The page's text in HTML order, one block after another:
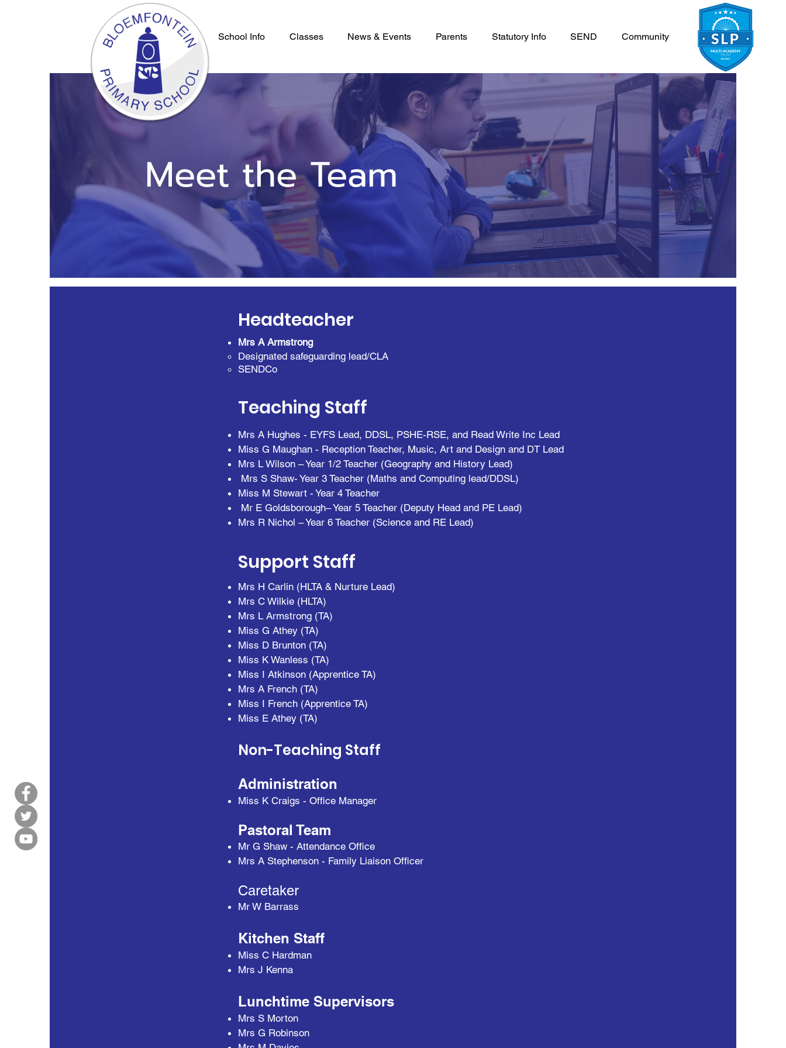
School Info Classes News & Events Parents Statutory Info SEND Community
Meet the Team
Headteacher
Mrs A Armstrong
Designated safeguarding lead/CLA
SENDCo
Teaching Staff
Mrs A Hughes - EYFS Lead, DDSL, PSHE-RSE, and Read Write Inc Lead
Miss G Maughan - Reception Teacher, Music, Art and Design and DT Lead
Mrs L Wilson – Year 1/2 Teacher (Geography and History Lead)
Mrs S Shaw- Year 3 Teacher (Maths and Computing lead/DDSL)
Miss M Stewart - Year 4 Teacher
Mr E Goldsborough– Year 5 Teacher (Deputy Head and PE Lead)
Mrs R Nichol – Year 6 Teacher (Science and RE Lead)
Support Staff
Mrs H Carlin (HLTA & Nurture Lead)
Mrs C Wilkie (HLTA)
Mrs L Armstrong (TA)
Miss G Athey (TA)
Miss D Brunton (TA)
Miss K Wanless (TA)
Miss I Atkinson (Apprentice TA)
Mrs A French (TA)
Miss I French (Apprentice TA)
Miss E Athey (TA)
Non-Teaching Staff
Administration
Miss K Craigs - Office Manager
Pastoral Team
Mr G Shaw - Attendance Office
Mrs A Stephenson - Family Liaison Officer
Caretaker
Mr W Barrass
Kitchen Staff
Miss C Hardman
Mrs J Kenna
Lunchtime Supervisors
Mrs S Morton
Mrs G Robinson